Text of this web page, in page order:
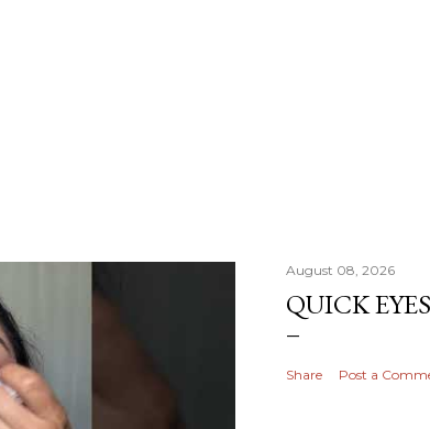
August 08, 2026
QUICK
Share Post a